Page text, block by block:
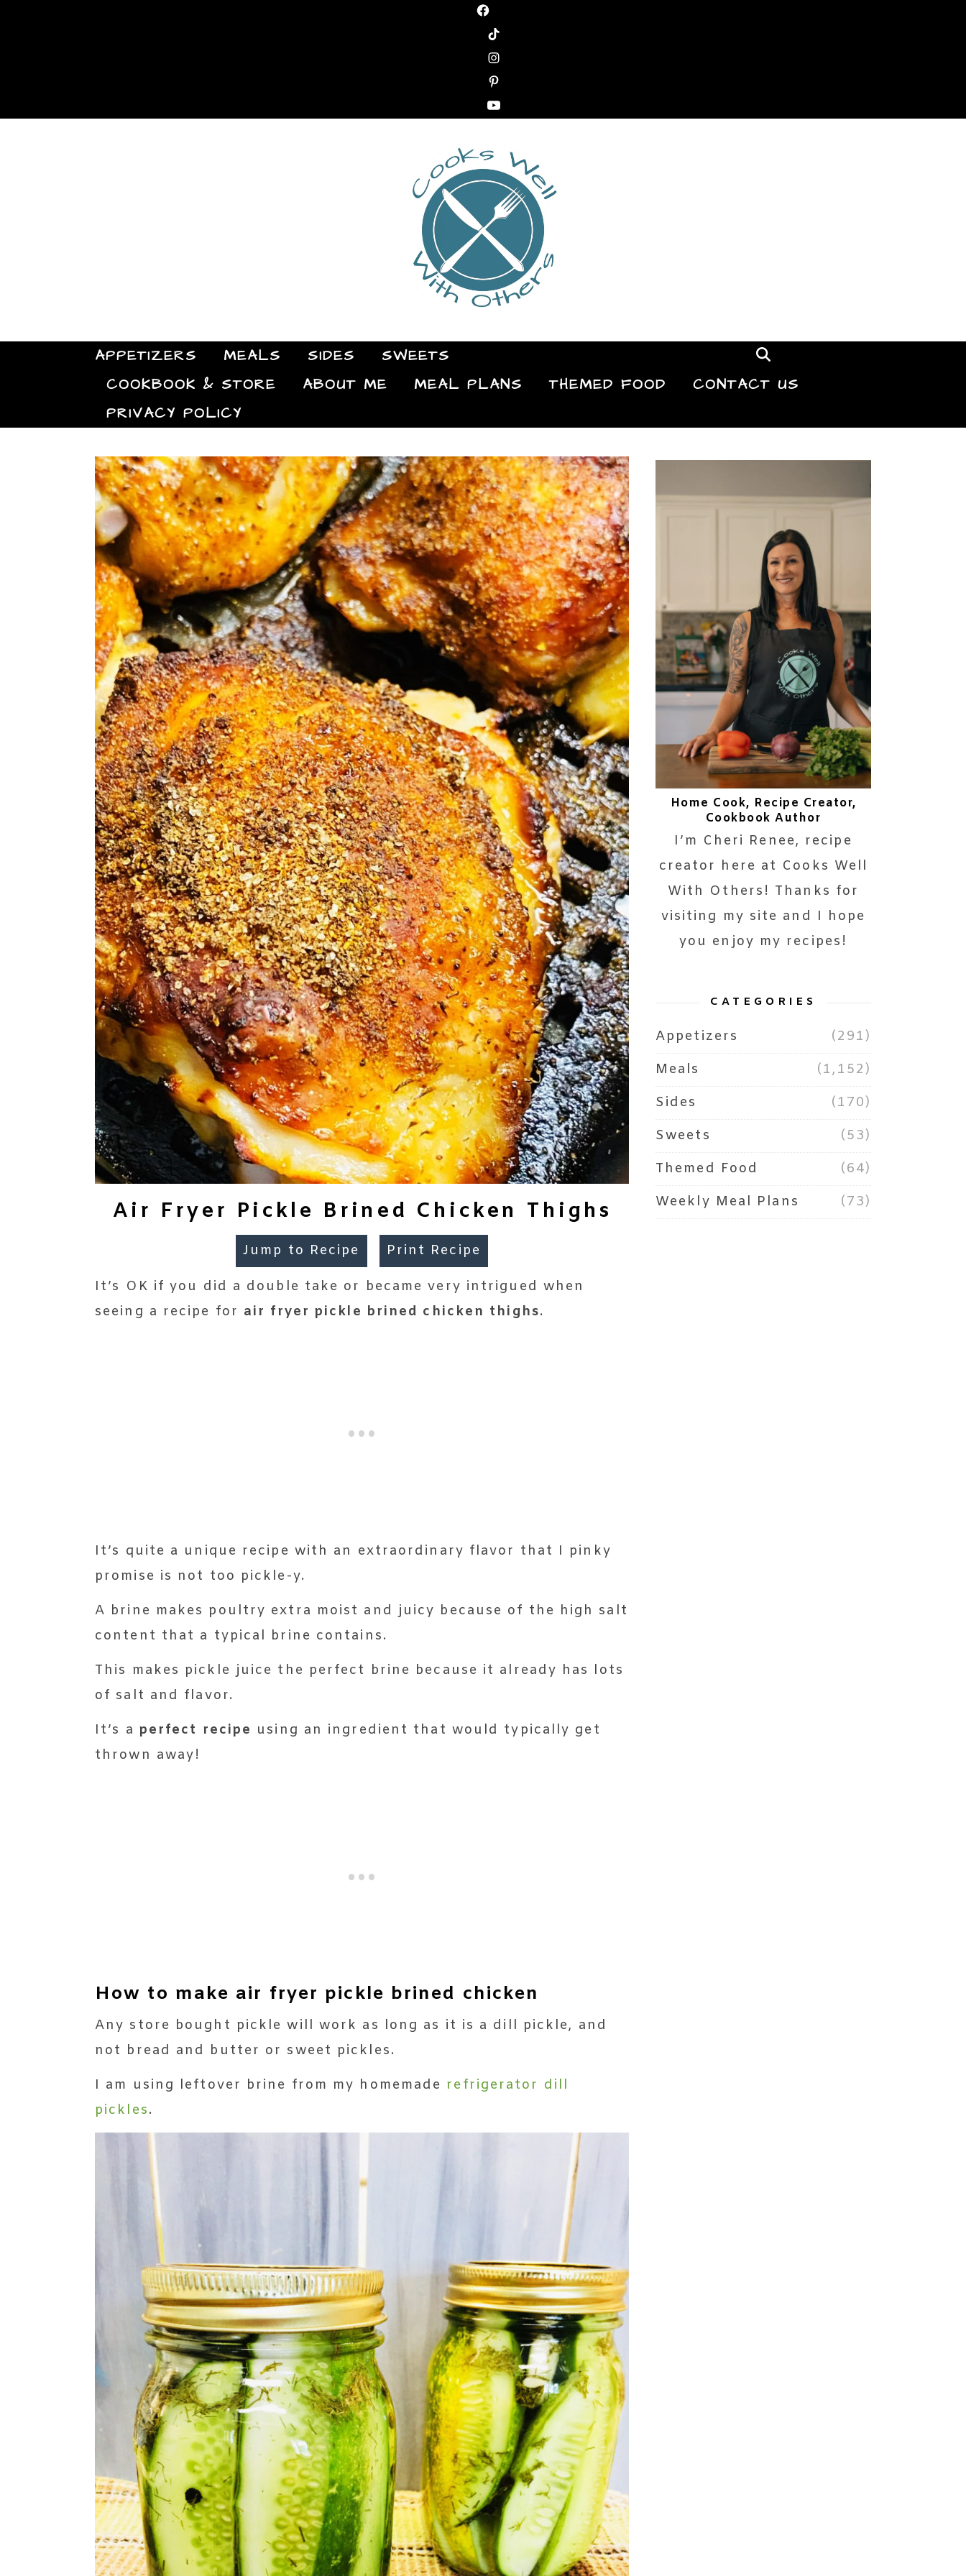
Food Blog
APPETIZERS MEALS SIDES
SWEETS
COOKBOOK & STORE
ABOUT ME MEAL PLANS THEMED FOOD
CONTACT US
PRIVACY POLICY
Air Fryer Pickle Brined Chicken Thighs
Jump to Recipe Print Recipe
It’s OK if you did a double take or became very intrigued when
seeing a recipe for air fryer pickle brined chicken thighs.
It’s quite a unique recipe with an extraordinary flavor that I pinky
promise is not too pickle-y.
A brine makes poultry extra moist and juicy because of the high salt
content that a typical brine contains.
This makes pickle juice the perfect brine because it already has lots
of salt and flavor.
It’s a perfect recipe using an ingredient that would typically get
thrown away!
How to make air fryer pickle brined chicken
Any store bought pickle will work as long as it is a dill pickle, and
not bread and butter or sweet pickles.
I am using leftover brine from my homemade refrigerator dill
pickles.
Home Cook, Recipe Creator,
Cookbook Author
I’m Cheri Renee, recipe
creator here at Cooks Well
With Others! Thanks for
visiting my site and I hope
you enjoy my recipes!
CATEGORIES
Appetizers
(291)
Meals
(1,152)
Sides
(170)
Sweets
(53)
Themed Food
(64)
Weekly Meal Plans
(73)